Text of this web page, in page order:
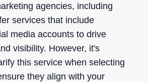
agencies, including
services that include
media accounts to drive
visibility. However, it's
this service when selecting
they align with your